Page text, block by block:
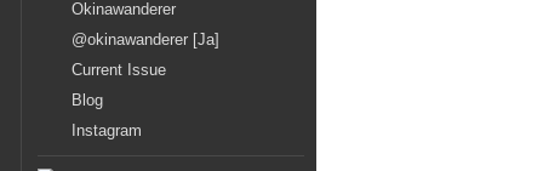
Okinawanderer
@okinawanderer [Ja]
Current Issue
Blog
Instagram